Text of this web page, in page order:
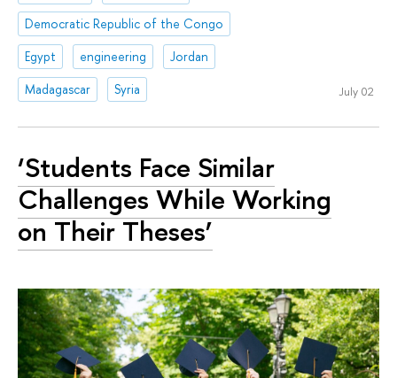
Democratic Republic of the Congo
Egypt
engineering
Jordan
Madagascar
Syria July 02
‘Students Face Similar
Challenges While Working
on Their Theses’